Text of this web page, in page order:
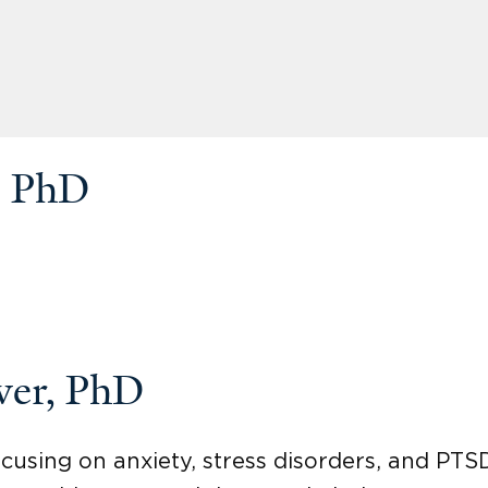
PhD
on anxiety, stress disorders, and